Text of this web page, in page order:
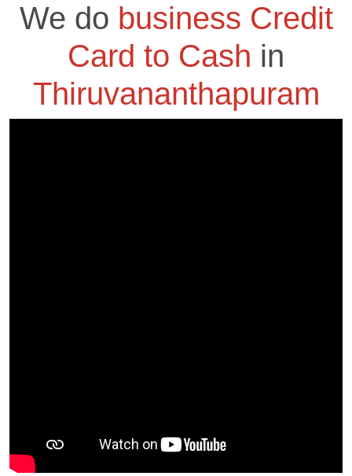
We do business Credit
Card to Cash in
Thiruvananthapuram